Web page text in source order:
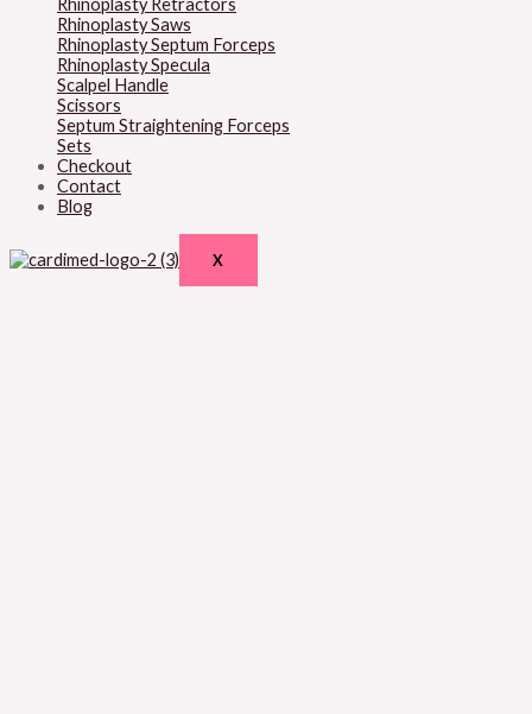
Rhinoplasty Retractors
Rhinoplasty Saws
Rhinoplasty Septum Forceps
Rhinoplasty Specula
Scalpel Handle
Scissors
Septum Straightening Forceps
Sets
Checkout
Contact
Blog
X